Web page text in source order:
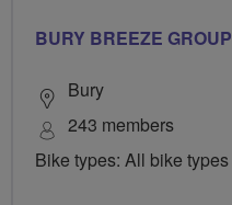
BURY BREEZE GROUP
Bury
243 members
Bike types: All bike types